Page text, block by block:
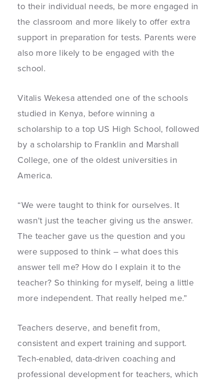
to their individual needs, be more engaged in
the classroom and more likely to offer extra
support in preparation for tests. Parents were
also more likely to be engaged with the
school.
Vitalis Wekesa attended one of the schools
studied in Kenya, before winning a
scholarship to a top US High School, followed
by a scholarship to Franklin and Marshall
College, one of the oldest universities in
America.
“We were taught to think for ourselves. It
wasn’t just the teacher giving us the answer.
The teacher gave us the question and you
were supposed to think – what does this
answer tell me? How do I explain it to the
teacher? So thinking for myself, being a little
more independent. That really helped me.”
Teachers deserve, and benefit from,
consistent and expert training and support.
Tech-enabled, data-driven coaching and
professional development for teachers, which